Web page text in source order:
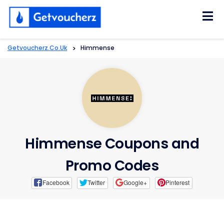
Getvoucherz.co.uk > Himmense
Himmense Coupons and
Promo Codes
Facebook Twitter Google+ Pinterest